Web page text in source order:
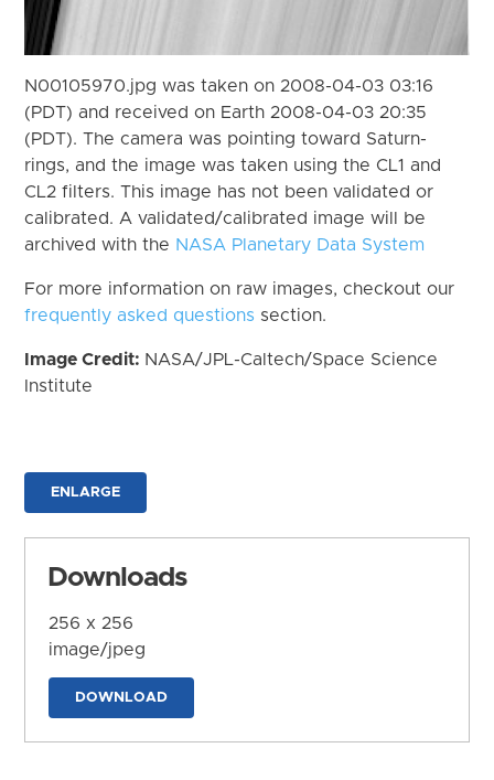
N00105970.jpg was taken on 2008-04-03 03:16
(PDT) and received on Earth 2008-04-03 20:35
(PDT). The camera was pointing toward Saturn-
rings, and the image was taken using the CL1 and
CL2 filters. This image has not been validated or
calibrated. A validated/calibrated image will be
archived with the NASA Planetary Data System
For more information on raw images, checkout our
frequently asked questions section.
Image Credit: NASA/JPL-Caltech/Space Science
Institute
ENLARGE
Downloads
256 x 256
image/jpeg
DOWNLOAD